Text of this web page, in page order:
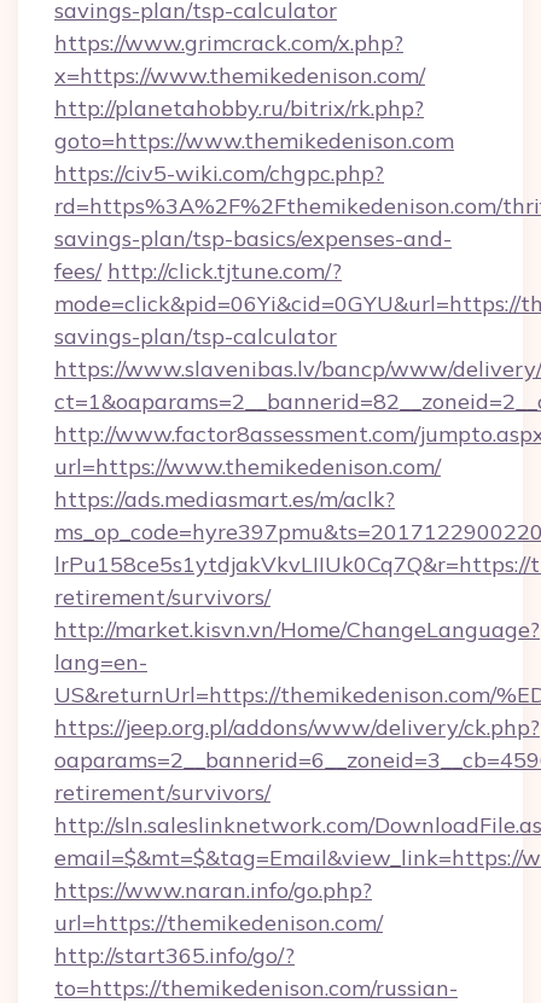
savings-plan/tsp-calculator
https://www.grimcrack.com/x.php?
x=https://www.themikedenison.com/
http://planetahobby.ru/bitrix/rk.php?
goto=https://www.themikedenison.com
https://civ5-wiki.com/chgpc.php?
rd=https%3A%2F%2Fthemikedenison.com/
savings-plan/tsp-basics/expenses-and-
fees/ http://click.tjtune.com/?
mode=click&pid=06Yi&cid=0GYU&url=https://
savings-plan/tsp-calculator
https://www.slavenibas.lv/bancp/www/
http://www.factor8assessment.com/
url=https://www.themikedenison.com/
https://ads.mediasmart.es/m/aclk?
lrPu158ce5s1ytdjakVkvLIIUk0Cq7Q&r=https://
retirement/survivors/
http://market.kisvn.vn/Home/ChangeLanguage?
lang=en-
US&returnUrl=https://themikedenison.com/
https://jeep.org.pl/addons/www/delivery/ck.php?
retirement/survivors/
http://sln.saleslinknetwork.com/
email=$&mt=$&tag=Email&view_link=https://
https://www.naran.info/go.php?
url=https://themikedenison.com/
http://start365.info/go/?
to=https://themikedenison.com/russian-